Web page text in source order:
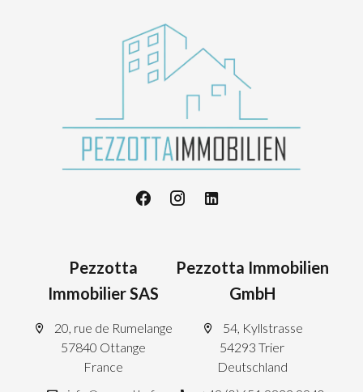
Pezzotta
Immobilier SAS
20, rue de Rumelange
57840 Ottange
France
Pezzotta Immobilien
GmbH
54, Kyllstrasse
54293 Trier
Deutschland